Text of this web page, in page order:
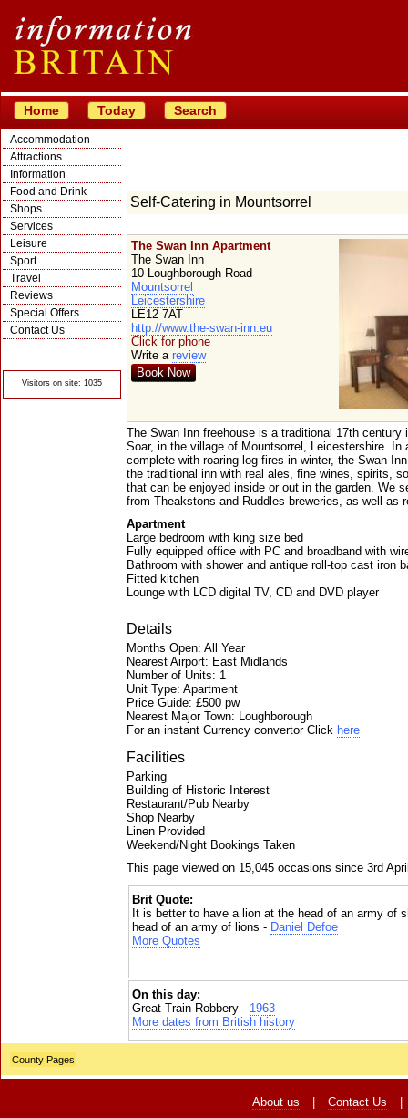
Home Today Search
Accommodation
Attractions
Information
Food and Drink
Shops
Services
Leisure
Sport
Travel
Reviews
Special Offers
Contact Us
Visitors on site: 1035
Self-Catering in Mountsorrel
The Swan Inn Apartment
The Swan Inn
10 Loughborough Road
Mountsorrel
Leicestershire
LE12 7AT
http://www.the-swan-inn.eu
Click for phone
Write a review
Book Now
The Swan Inn freehouse is a traditional 17th century
Soar, in the village of Mountsorrel, Leicestershire. In
complete with roaring log fires in winter, the Swan
the traditional inn with real ales, fine wines, spirits,
that can be enjoyed inside or out in the garden. We
from Theakstons and Ruddles breweries, as well as
Apartment
Large bedroom with king size bed
Fully equipped office with PC and broadband with
Bathroom with shower and antique roll-top cast iron
Fitted kitchen
Lounge with LCD digital TV, CD and DVD player
Details
Months Open: All Year
Nearest Airport: East Midlands
Number of Units: 1
Unit Type: Apartment
Price Guide: £500 pw
Nearest Major Town: Loughborough
For an instant Currency convertor Click here
Facilities
Parking
Building of Historic Interest
Restaurant/Pub Nearby
Shop Nearby
Linen Provided
Weekend/Night Bookings Taken
This page viewed on 15,045 occasions since 3rd
Brit Quote:
It is better to have a lion at the head of an army of
head of an army of lions - Daniel Defoe
More Quotes
On this day:
Great Train Robbery - 1963
More dates from British history
County Pages
About us Contact Us